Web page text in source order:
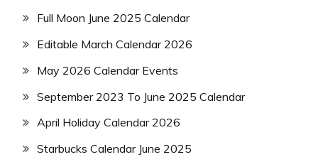
Full Moon June 2025 Calendar
Editable March Calendar 2026
May 2026 Calendar Events
September 2023 To June 2025 Calendar
April Holiday Calendar 2026
Starbucks Calendar June 2025